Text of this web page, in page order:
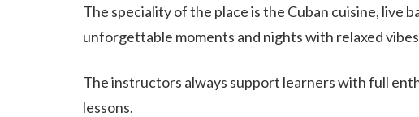
The speciality of the place is the Cuban cuisine, live
unforgettable moments and nights with relaxed
The instructors always support learners with full
lessons.